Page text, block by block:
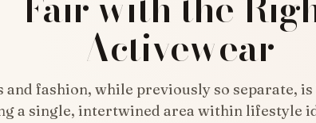
Activewear
and fashion, while previously so separate,
a single, intertwined area within lifestyle